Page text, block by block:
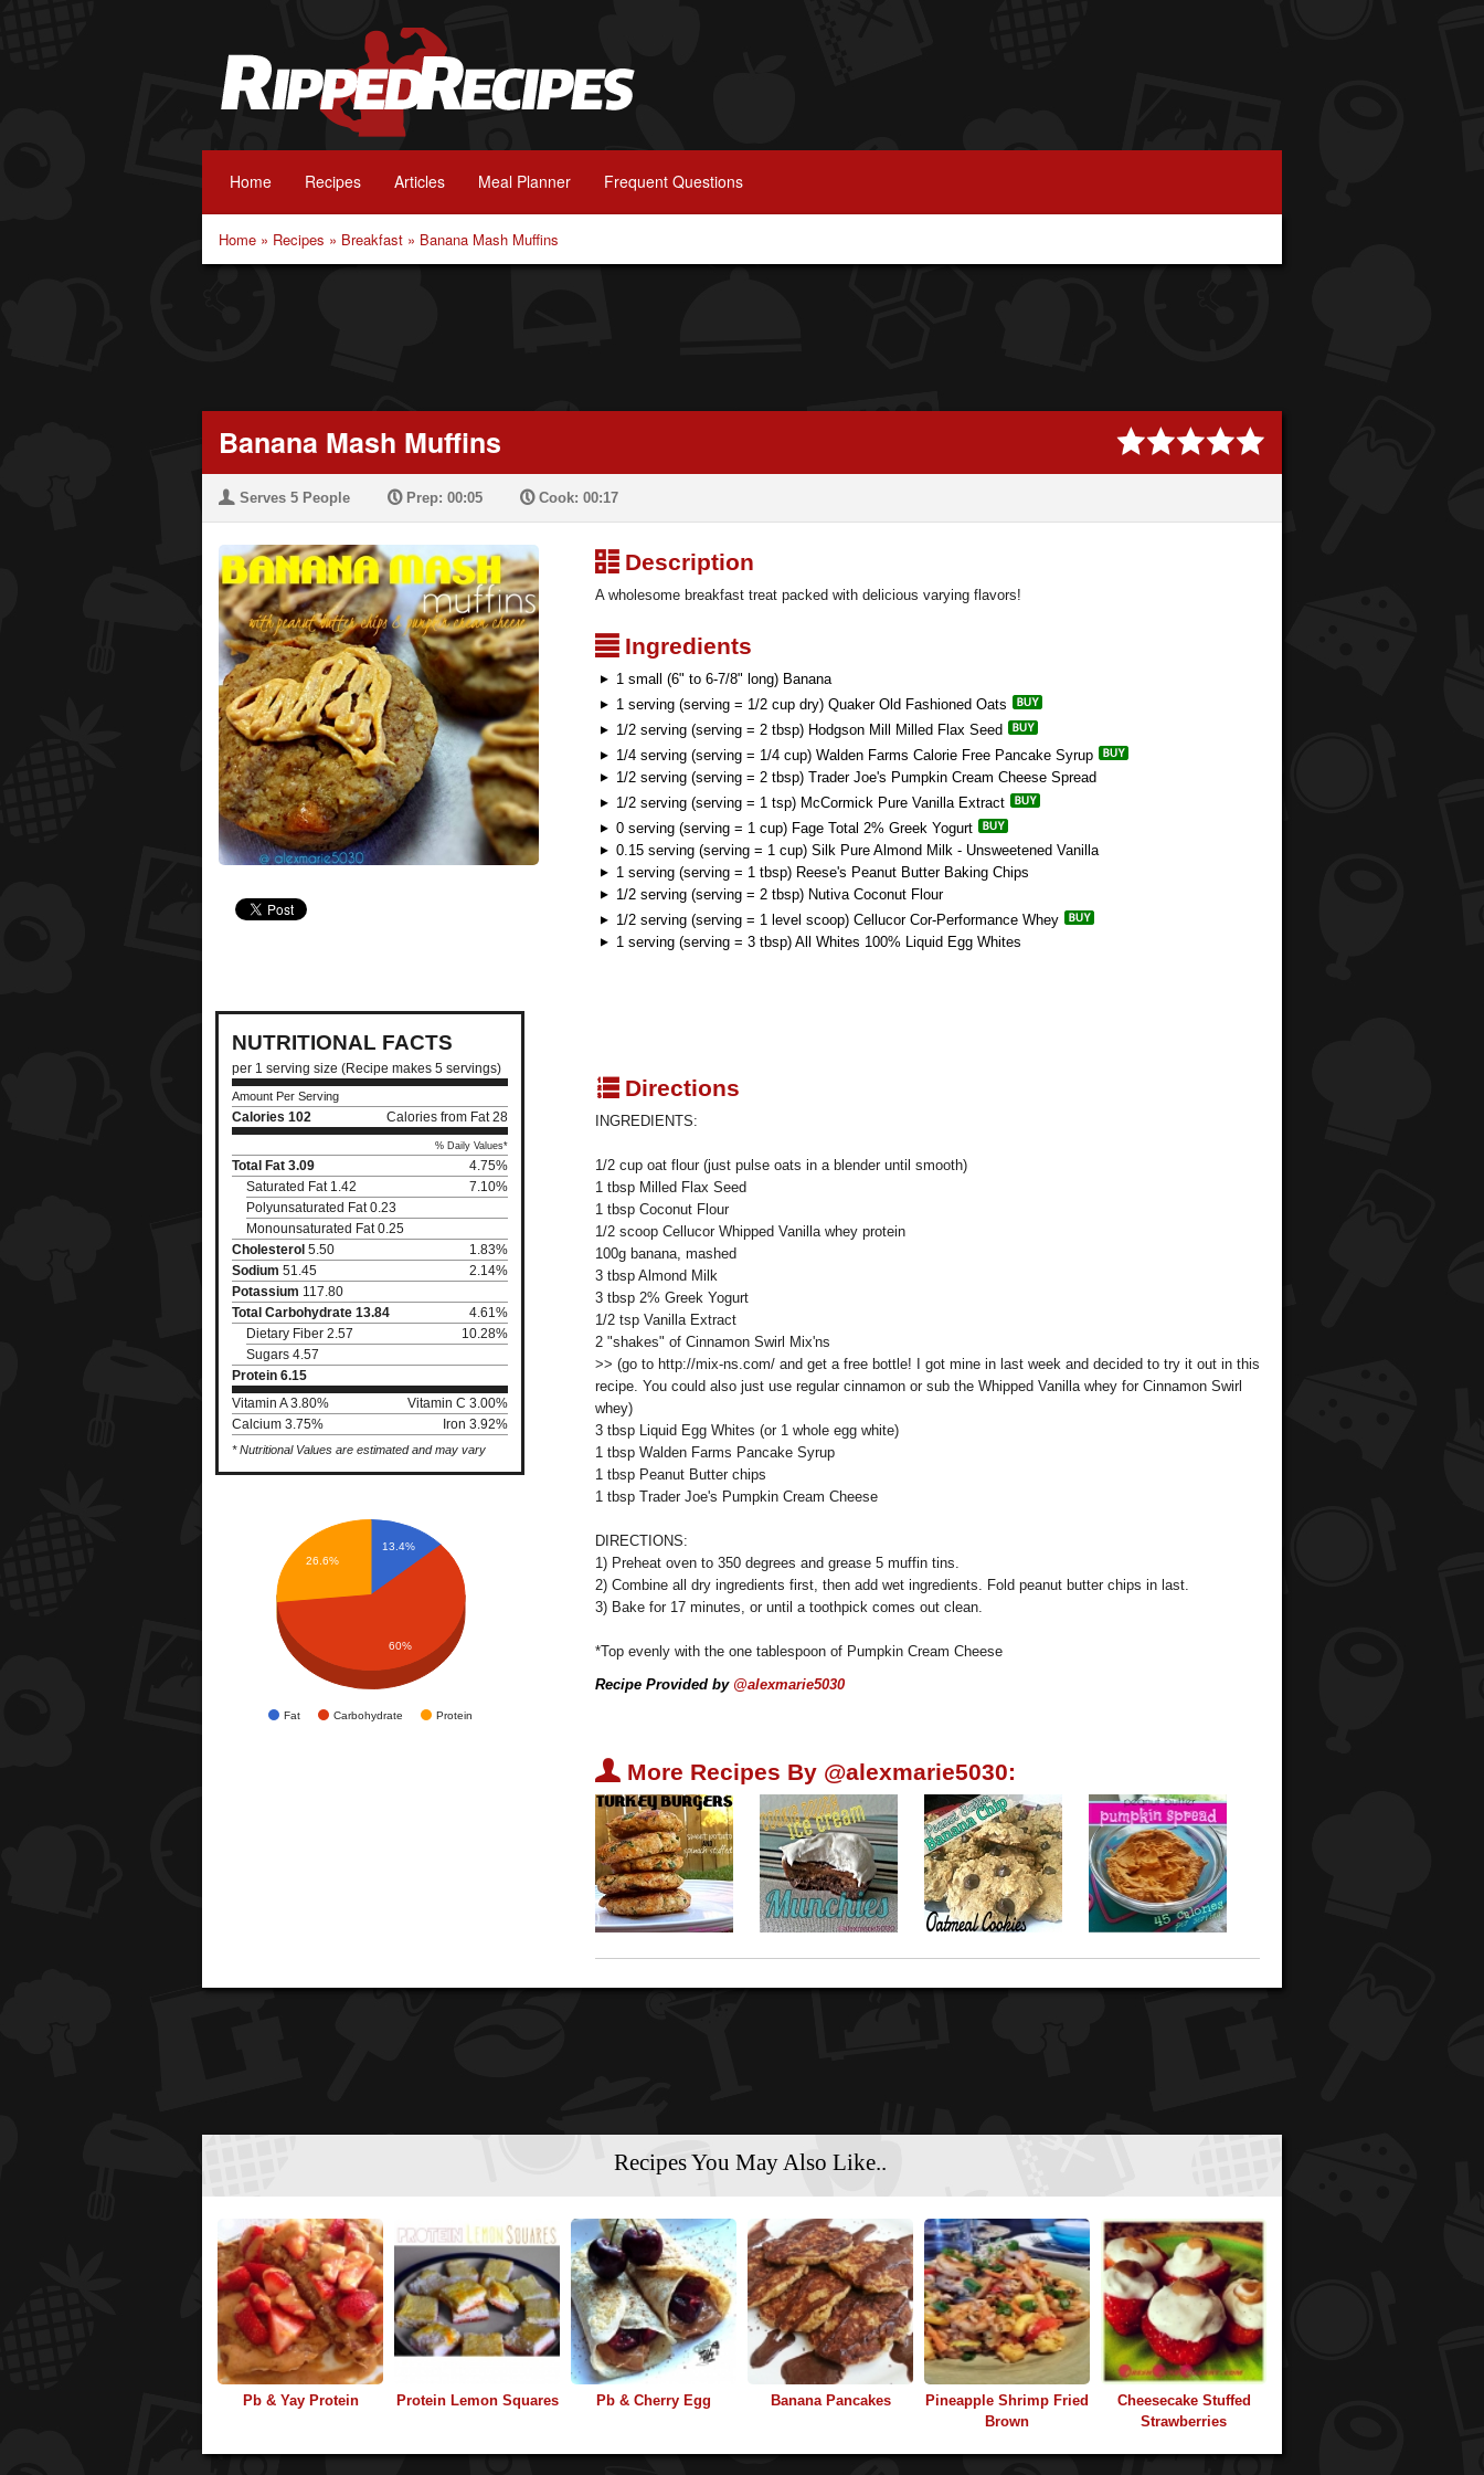
Home Recipes Articles Meal Planner Frequent Questions
Home » Recipes » Breakfast » Banana Mash Muffins
Banana Mash Muffins
U Serves 5 People PPrep: 00:05 PCook: 00:17
NUTRITIONAL FACTS
per 1 serving size (Recipe makes 5 servings)
Amount Per Serving
Calories 102 Calories from Fat 28
% Daily Values*
Total Fat 3.09
4.75%
Saturated Fat 1.42
7.10%
Polyunsaturated Fat 0.23
Monounsaturated Fat 0.25
Cholesterol 5.50
1.83%
Sodium 51.45
2.14%
Potassium 117.80
Total Carbohydrate 13.84
4.61%
Dietary Fiber 2.57
10.28%
Sugars 4.57
Protein 6.15
Vitamin A 3.80%
Vitamin C 3.00%
Calcium 3.75%
Iron 3.92%
* Nutritional Values are estimated and may vary
Fat Carbohydrate Protein
13.4%
26.6%
60%
³Description
A wholesome breakfast treat packed with delicious varying flavors!
²Ingredients
1 small (6" to 6-7/8" long) Banana
1 serving (serving = 1/2 cup dry) Quaker Old Fashioned Oats
1/2 serving (serving = 2 tbsp) Hodgson Mill Milled Flax Seed
1/4 serving (serving = 1/4 cup) Walden Farms Calorie Free Pancake Syrup
1/2 serving (serving = 2 tbsp) Trader Joe's Pumpkin Cream Cheese Spread
1/2 serving (serving = 1 tsp) McCormick Pure Vanilla Extract
0 serving (serving = 1 cup) Fage Total 2% Greek Yogurt
0.15 serving (serving = 1 cup) Silk Pure Almond Milk - Unsweetened Vanilla
1 serving (serving = 1 tbsp) Reese's Peanut Butter Baking Chips
1/2 serving (serving = 2 tbsp) Nutiva Coconut Flour
1/2 serving (serving = 1 level scoop) Cellucor Cor-Performance Whey
1 serving (serving = 3 tbsp) All Whites 100% Liquid Egg Whites
qDirections
INGREDIENTS:
1/2 cup oat flour (just pulse oats in a blender until smooth)
1 tbsp Milled Flax Seed
1 tbsp Coconut Flour
1/2 scoop Cellucor Whipped Vanilla whey protein
100g banana, mashed
3 tbsp Almond Milk
3 tbsp 2% Greek Yogurt
1/2 tsp Vanilla Extract
2 "shakes" of Cinnamon Swirl Mix'ns
>> (go to http://mix-ns.com/ and get a free bottle! I got mine in last week and decided to try it out in this
recipe. You could also just use regular cinnamon or sub the Whipped Vanilla whey for Cinnamon Swirl
whey)
3 tbsp Liquid Egg Whites (or 1 whole egg white)
1 tbsp Walden Farms Pancake Syrup
1 tbsp Peanut Butter chips
1 tbsp Trader Joe's Pumpkin Cream Cheese
DIRECTIONS:
1) Preheat oven to 350 degrees and grease 5 muffin tins.
2) Combine all dry ingredients first, then add wet ingredients. Fold peanut butter chips in last.
3) Bake for 17 minutes, or until a toothpick comes out clean.
*Top evenly with the one tablespoon of Pumpkin Cream Cheese
Recipe Provided by @alexmarie5030
U More Recipes By @alexmarie5030:
Recipes You May Also Like..
Pb & Yay Protein Protein Lemon Squares Pb & Cherry Egg Banana Pancakes
Pineapple Shrimp Fried
Brown
Cheesecake Stuffed
Strawberries